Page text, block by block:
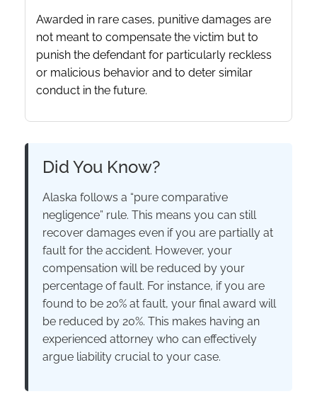
Awarded in rare cases, punitive damages are
not meant to compensate the victim but to
punish the defendant for particularly reckless
or malicious behavior and to deter similar
conduct in the future.
Did You Know?
Alaska follows a “pure comparative
negligence” rule. This means you can still
recover damages even if you are partially at
fault for the accident. However, your
compensation will be reduced by your
percentage of fault. For instance, if you are
found to be 20% at fault, your final award will
be reduced by 20%. This makes having an
experienced attorney who can effectively
argue liability crucial to your case.